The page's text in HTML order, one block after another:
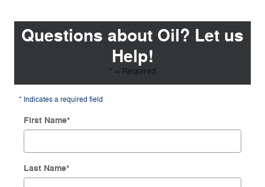
Questions about Oil? Let us
Help!
* = Required
* Indicates a required field
First Name*
Last Name*